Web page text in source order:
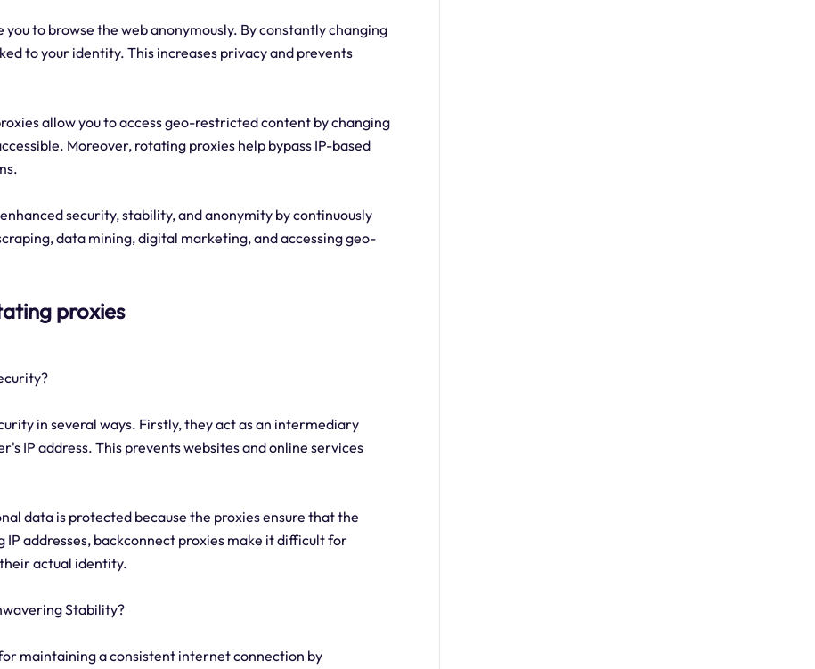
to browse the web anonymously. By constantly changing
to your identity. This increases privacy and prevents
allow you to access geo-restricted content by changing
Moreover, rotating proxies help bypass IP-based
security, stability, and anonymity by continuously
data mining, digital marketing, and accessing geo-
proxies
in several ways. Firstly, they act as an intermediary
IP address. This prevents websites and online services
data is protected because the proxies ensure that the
addresses, backconnect proxies make it difficult for
actual identity.
Stability?
maintaining a consistent internet connection by